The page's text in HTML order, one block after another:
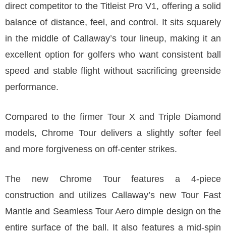
direct competitor to the Titleist Pro V1, offering a solid
balance of distance, feel, and control. It sits squarely
in the middle of Callaway’s tour lineup, making it an
excellent option for golfers who want consistent ball
speed and stable flight without sacrificing greenside
performance.
Compared to the firmer Tour X and Triple Diamond
models, Chrome Tour delivers a slightly softer feel
and more forgiveness on off-center strikes.
The new Chrome Tour features a 4-piece
construction and utilizes Callaway’s new Tour Fast
Mantle and Seamless Tour Aero dimple design on the
entire surface of the ball. It also features a mid-spin